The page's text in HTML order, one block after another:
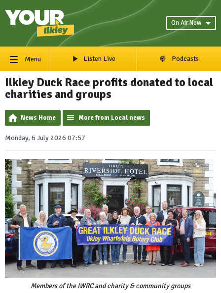
On Air Now
Menu Listen Live Podcasts
Ilkley Duck Race profits donated to local
charities and groups
News Home More from Local news
Monday, 6 July 2026 07:57
Members of the IWRC and charity & community groups